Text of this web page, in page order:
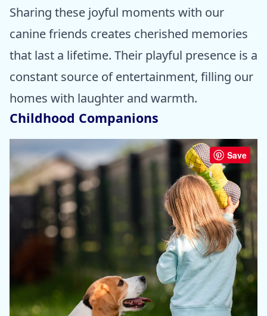
Sharing these joyful moments with our
canine friends creates cherished memories
that last a lifetime. Their playful presence is a
constant source of entertainment, filling our
homes with laughter and warmth.
Childhood Companions
Save